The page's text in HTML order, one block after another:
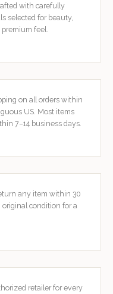
with carefully
selected for beauty,
feel.
on all orders within
US. Most items
7–14 business days.
any item within 30
condition for a
retailer for every